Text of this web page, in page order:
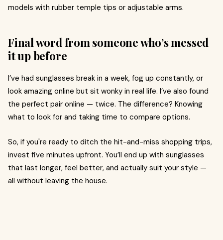
models with rubber temple tips or adjustable arms.
Final word from someone who’s messed
it up before
I’ve had sunglasses break in a week, fog up constantly, or
look amazing online but sit wonky in real life. I’ve also found
the perfect pair online — twice. The difference? Knowing
what to look for and taking time to compare options.
So, if you're ready to ditch the hit-and-miss shopping trips,
invest five minutes upfront. You’ll end up with sunglasses
that last longer, feel better, and actually suit your style —
all without leaving the house.